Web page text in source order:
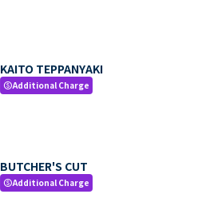
KAITO TEPPANYAKI
paidAdditional Charge
BUTCHER'S CUT
paidAdditional Charge